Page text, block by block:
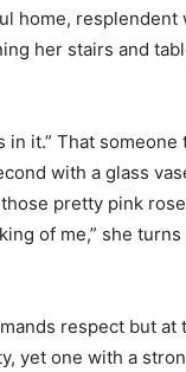
home, resplendent
her stairs and
in it.” That someone
with a glass
pretty pink
of me,” she turns
respect but at
yet one with a